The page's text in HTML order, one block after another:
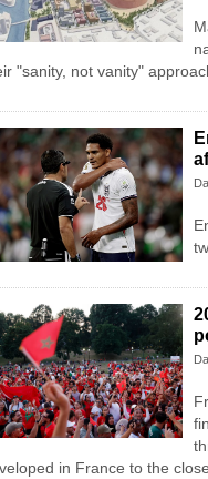
"sanity, not vanity"
in France to the